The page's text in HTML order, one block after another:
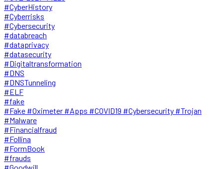
#CyberHistory
#Cyberrisks
#Cybersecurity
#databreach
#dataprivacy
#datasecurity
#Digitaltransformation
#DNS
#DNSTunneling
#ELF
#fake
#Fake #Oximeter #Apps #COVID19 #Cybersecurity #Trojan
#Malware
#Financialfraud
#Follina
#FormBook
#frauds